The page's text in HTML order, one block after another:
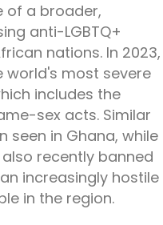
of a broader,
anti-LGBTQ+
nations. In 2023,
world's most severe
includes the
sex acts. Similar
seen in Ghana, while
recently banned
increasingly hostile
in the region.